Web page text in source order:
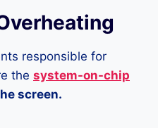
responsible for
the system-on-chip
screen.